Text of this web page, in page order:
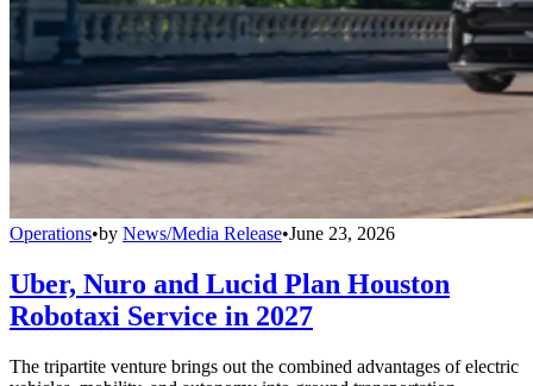
Operations•by News/Media Release•June 23, 2026
Uber, Nuro and Lucid Plan Houston
Robotaxi Service in 2027
The tripartite venture brings out the combined advantages of electric